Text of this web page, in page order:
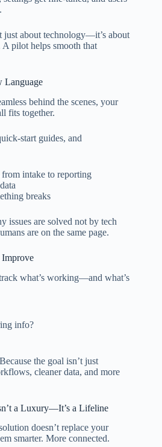
just about technology—it’s about
pilot helps smooth that
Language
behind the scenes, your
fits together.
start guides, and
intake to reporting
breaks
issues are solved not by tech
are on the same page.
Improve
what’s working—and what’s
info?
the goal isn’t just
cleaner data, and more
a Luxury—It’s a Lifeline
doesn’t replace your
smarter. More connected.